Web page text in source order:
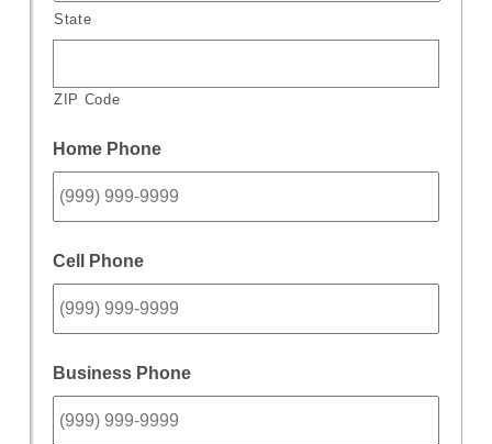
State
ZIP Code
Home Phone
Cell Phone
Business Phone